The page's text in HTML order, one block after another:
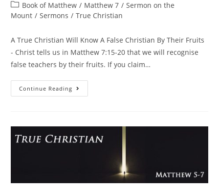
Book of Matthew / Matthew 7 / Sermon on the
Mount / Sermons / True Christian
A True Christian Will Know A False Christian By Their Fruits
- Christ tells us in Matthew 7:15-20 that we will recognise
false teachers by their fruits. If you claim…
Continue Reading